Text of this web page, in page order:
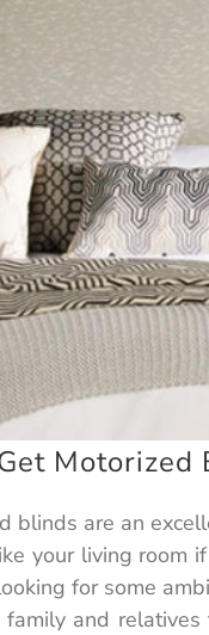
blinds are an
your living room
for some
and